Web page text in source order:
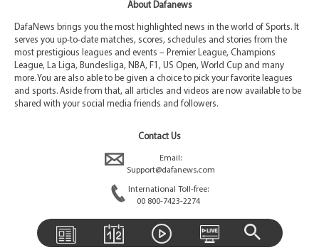
About Dafanews
DafaNews brings you the most highlighted news in the world of Sports. It
serves you up-to-date matches, scores, schedules and stories from the
most prestigious leagues and events – Premier League, Champions
League, La Liga, Bundesliga, NBA, F1, US Open, World Cup and many
more. You are also able to be given a choice to pick your favorite leagues
and sports. Aside from that, all articles and videos are now available to be
shared with your social media friends and followers.
Contact Us
Email:
Support@dafanews.com
International Toll-free:
00 800-7423-2274